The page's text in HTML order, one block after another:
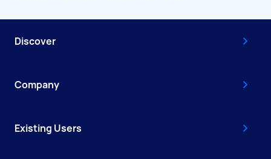
Discover
Company
Existing Users